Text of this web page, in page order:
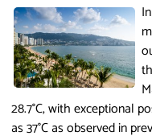
28.7°C, with exceptional
as 37°C as observed in